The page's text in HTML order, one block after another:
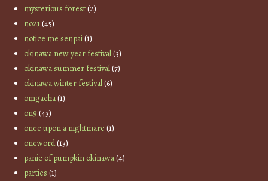
mysterious forest(2)
no21(45)
notice me senpai(1)
okinawa new year festival(3)
okinawa summer festival(7)
okinawa winter festival(6)
omgacha(1)
on9 (43)
once upon a nightmare (1)
oneword(13)
panic of pumpkin okinawa(4)
parties (1)